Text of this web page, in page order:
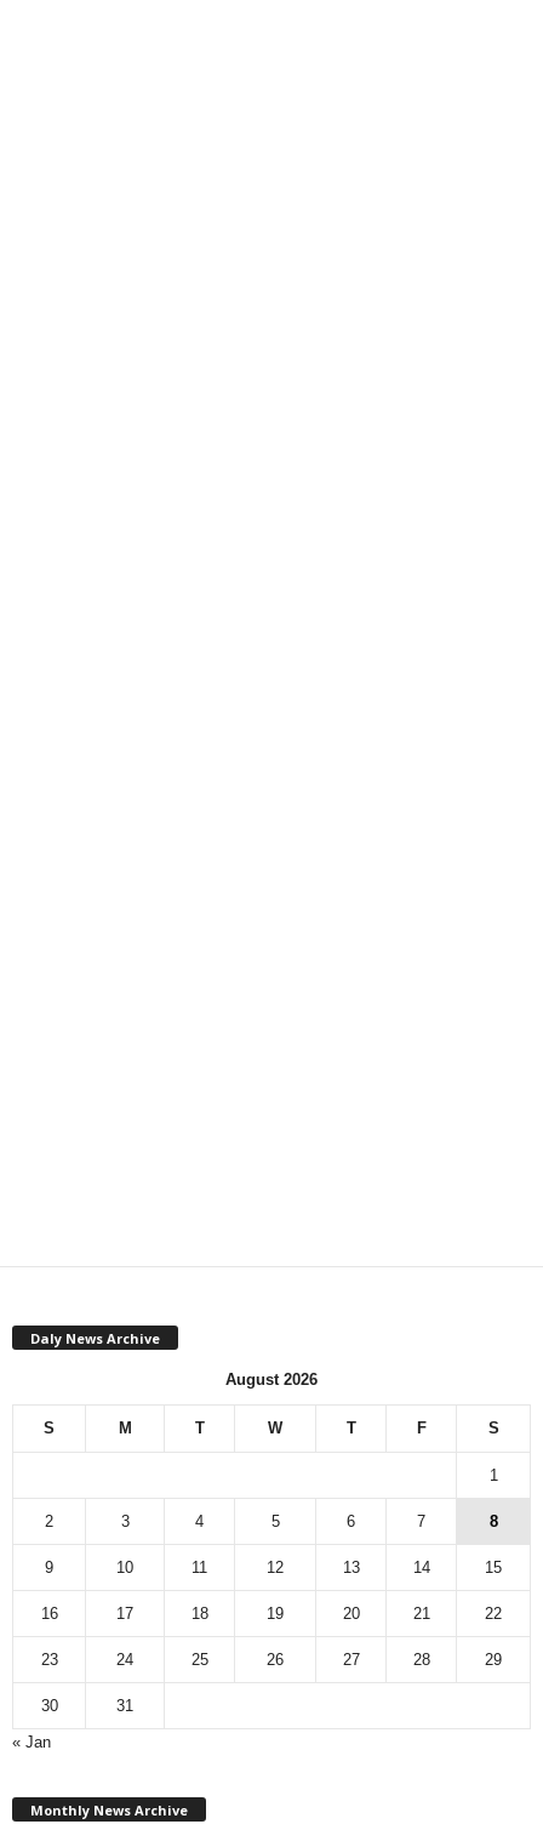
Daly News Archive
August 2026
S M T W T F S
1
2 3 4 5 6 7 8
9 10 11 12 13 14 15
16 17 18 19 20 21 22
23 24 25 26 27 28 29
30
31
« Jan
Monthly News Archive